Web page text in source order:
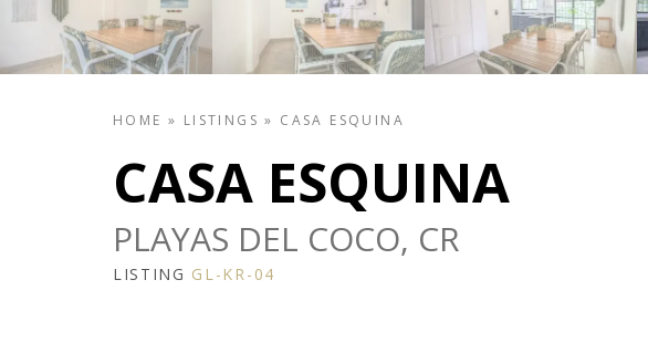
HOME » LISTINGS » CASA ESQUINA
CASA ESQUINA
PLAYAS DEL COCO, CR
LISTING GL-KR-04